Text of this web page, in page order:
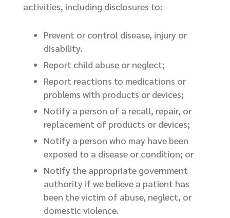
activities, including disclosures to:
Prevent or control disease, injury or
disability.
Report child abuse or neglect;
Report reactions to medications or
problems with products or devices;
Notify a person of a recall, repair, or
replacement of products or devices;
Notify a person who may have been
exposed to a disease or condition; or
Notify the appropriate government
authority if we believe a patient has
been the victim of abuse, neglect, or
domestic violence.